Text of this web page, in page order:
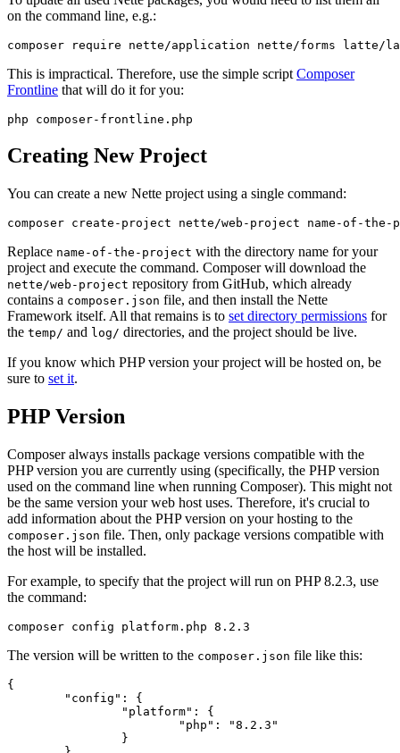
on the command line, e.g.:
This is impractical. Therefore, use the simple script Composer
Frontline that will do it for you:
Creating New Project
You can create a new Nette project using a single command:
Replace name-of-the-project with the directory name for your
project and execute the command. Composer will download the
nette/web-project repository from GitHub, which already
contains a composer.json file, and then install the Nette
Framework itself. All that remains is to set directory permissions for
the temp/ and log/ directories, and the project should be live.
If you know which PHP version your project will be hosted on, be
sure to set it.
PHP Version
Composer always installs package versions compatible with the
PHP version you are currently using (specifically, the PHP version
used on the command line when running Composer). This might not
be the same version your web host uses. Therefore, it's crucial to
add information about the PHP version on your hosting to the
composer.json file. Then, only package versions compatible with
the host will be installed.
For example, to specify that the project will run on PHP 8.2.3, use
the command:
The version will be written to the composer.json file like this:
{